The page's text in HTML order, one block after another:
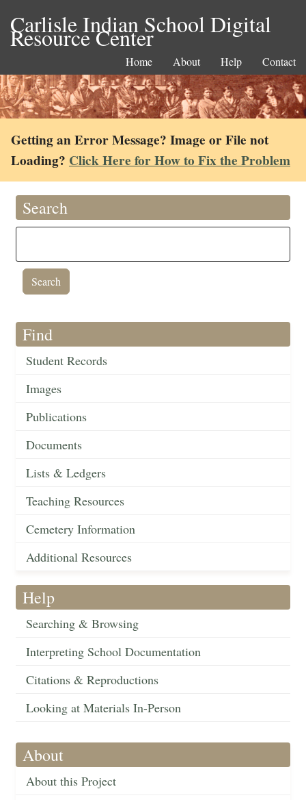
Carlisle Indian School Digital
Resource Center
Home About Help Contact
Getting an Error Message? Image or File not
Loading? Click Here for How to Fix the Problem
Search
Find
Student Records
Images
Publications
Documents
Lists & Ledgers
Teaching Resources
Cemetery Information
Additional Resources
Help
Searching & Browsing
Interpreting School Documentation
Citations & Reproductions
Looking at Materials In-Person
About
About this Project